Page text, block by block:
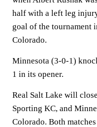
half with a left leg
goal of the tournament
Colorado.
Minnesota (3-0-1)
1 in its opener.
Real Salt Lake will
Sporting KC, and
Colorado. Both